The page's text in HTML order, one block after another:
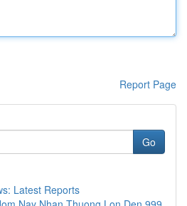
Report Page
Go
Latest Reports